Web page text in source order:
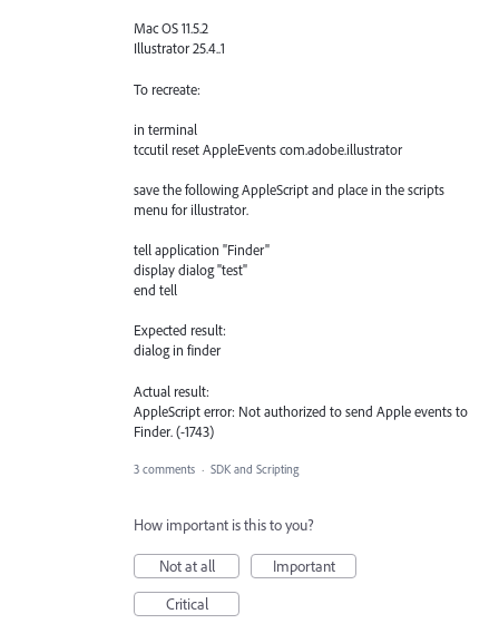
Mac OS 11.5.2
Illustrator 25.4..1
To recreate:
in terminal
tccutil reset AppleEvents com.adobe.illustrator
save the following AppleScript and place in the scripts
menu for illustrator.
tell application "Finder"
display dialog "test"
end tell
Expected result:
dialog in finder
Actual result:
AppleScript error: Not authorized to send Apple events to
Finder. (-1743)
3 comments · SDK and Scripting
How important is this to you?
Not at all
Important
Critical